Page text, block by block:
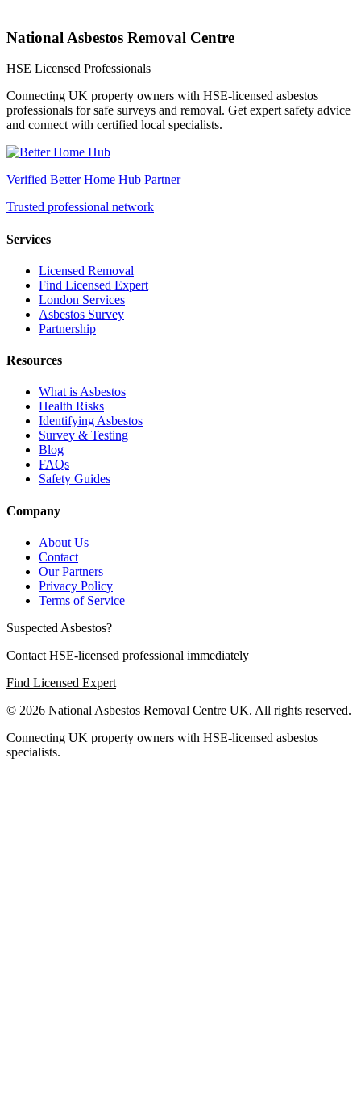
National Asbestos Removal Centre
HSE Licensed Professionals
Connecting UK property owners with HSE-licensed asbestos
professionals for safe surveys and removal. Get expert safety advice
and connect with certified local specialists.
Verified Better Home Hub Partner
Trusted professional network
Services
Licensed Removal
Find Licensed Expert
London Services
Asbestos Survey
Partnership
Resources
What is Asbestos
Health Risks
Identifying Asbestos
Survey & Testing
Blog
FAQs
Safety Guides
Company
About Us
Contact
Our Partners
Privacy Policy
Terms of Service
Suspected Asbestos?
Contact HSE-licensed professional immediately
Find Licensed Expert
© 2026 National Asbestos Removal Centre UK. All rights reserved.
Connecting UK property owners with HSE-licensed asbestos
specialists.